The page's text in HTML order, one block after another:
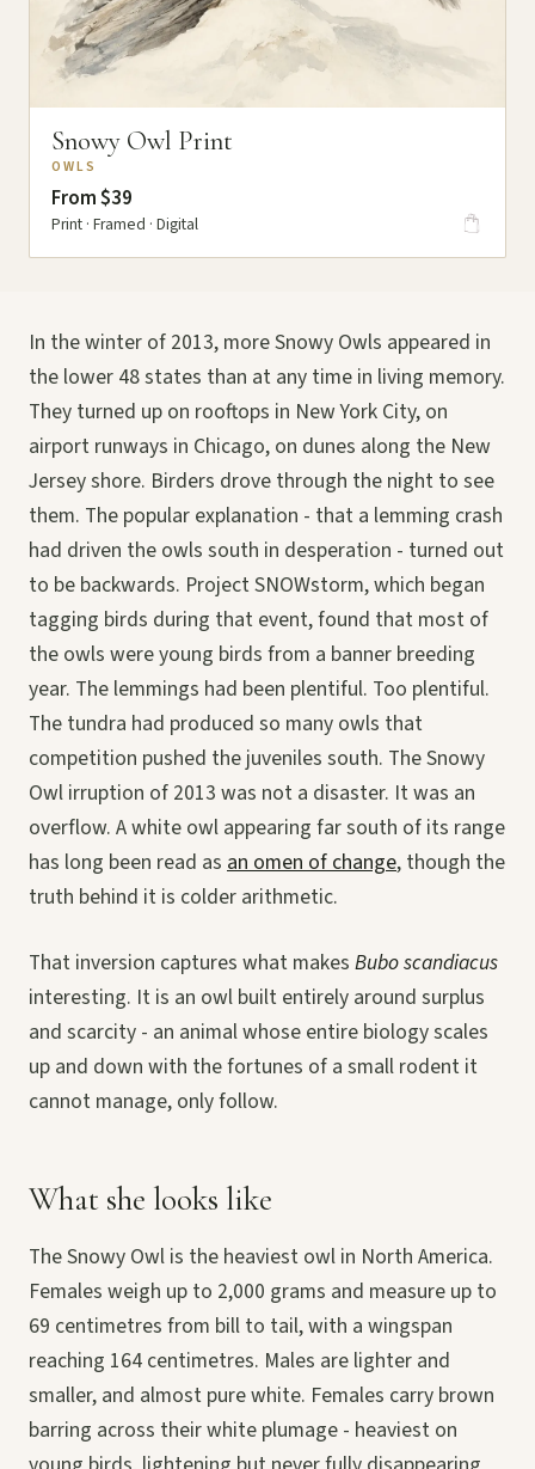
Snowy Owl Print
OWLS
From $39
Print · Framed · Digital
In the winter of 2013, more Snowy Owls appeared in
the lower 48 states than at any time in living memory.
They turned up on rooftops in New York City, on
airport runways in Chicago, on dunes along the New
Jersey shore. Birders drove through the night to see
them. The popular explanation - that a lemming crash
had driven the owls south in desperation - turned out
to be backwards. Project SNOWstorm, which began
tagging birds during that event, found that most of
the owls were young birds from a banner breeding
year. The lemmings had been plentiful. Too plentiful.
The tundra had produced so many owls that
competition pushed the juveniles south. The Snowy
Owl irruption of 2013 was not a disaster. It was an
overflow. A white owl appearing far south of its range
has long been read as an omen of change, though the
truth behind it is colder arithmetic.
That inversion captures what makes Bubo scandiacus
interesting. It is an owl built entirely around surplus
and scarcity - an animal whose entire biology scales
up and down with the fortunes of a small rodent it
cannot manage, only follow.
What she looks like
The Snowy Owl is the heaviest owl in North America.
Females weigh up to 2,000 grams and measure up to
69 centimetres from bill to tail, with a wingspan
reaching 164 centimetres. Males are lighter and
smaller, and almost pure white. Females carry brown
barring across their white plumage - heaviest on